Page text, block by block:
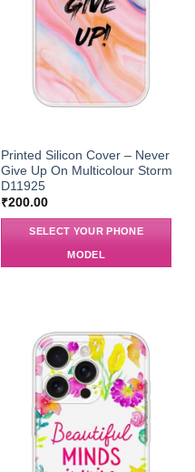
Printed Silicon Cover – Never
Give Up On Multicolour Storm
D11925
₹200.00
SELECT YOUR PHONE
MODEL